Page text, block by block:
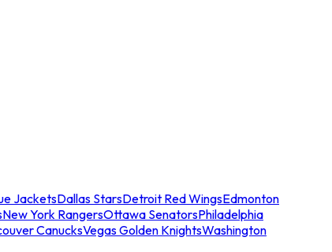
JacketsDallas StarsDetroit Red WingsEdmonton
New York RangersOttawa SenatorsPhiladelphia
CanucksVegas Golden KnightsWashington